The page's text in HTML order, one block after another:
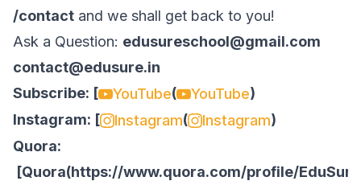
/contact and we shall get back to you!
Ask a Question: edusureschool@gmail.com
contact@edusure.in
Subscribe: [
YouTube( YouTube)
Instagram: [
Instagram( Instagram)
Quora:
[Quora(https://www.quora.com/profile/